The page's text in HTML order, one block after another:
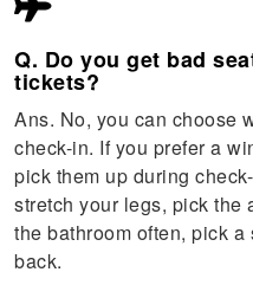
Q. Do you get bad
tickets?
Ans. No, you can choose
check-in. If you prefer a
pick them up during
stretch your legs, pick the
the bathroom often, pick
back.